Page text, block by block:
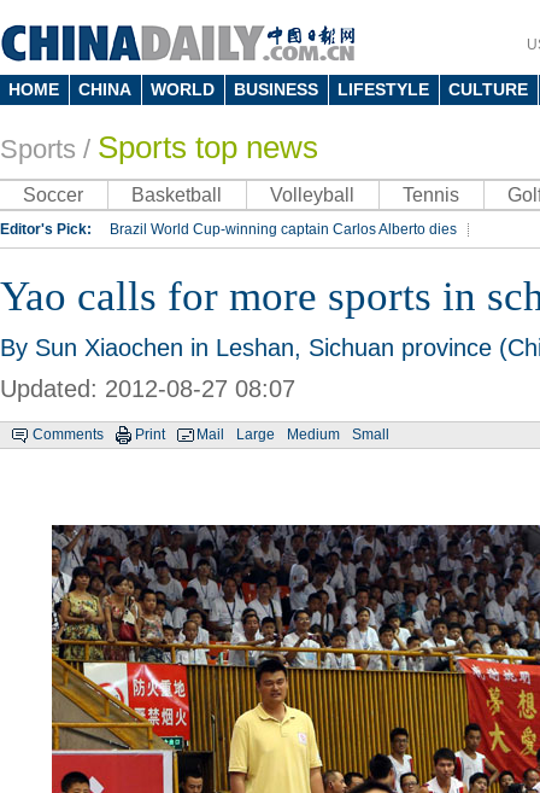
HOME CHINA WORLD BUSINESS LIFESTYLE CULTURE
Sports / Sports top news
Soccer Basketball Volleyball Tennis
Editor's Pick: Brazil World Cup-winning captain Carlos Alberto dies
Silk Way Rally Kobe Bryant
Yao calls for more sports in
By Sun Xiaochen in Leshan, Sichuan province
Updated: 2012-08-27 08:07
Comments Print Mail Large Medium Small